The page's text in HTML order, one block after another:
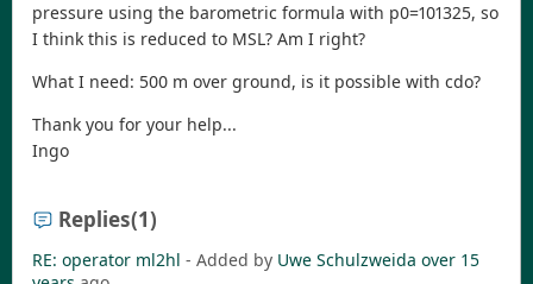
pressure using the barometric formula with p0=101325, so
I think this is reduced to MSL? Am I right?
What I need: 500 m over ground, is it possible with cdo?
Thank you for your help...
Ingo
Replies(1)
RE: operator ml2hl - Added by Uwe Schulzweida over 15